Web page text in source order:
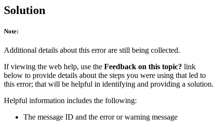
Solution
Note:
Additional details about this error are still being collected.
If viewing the web help, use the Feedback on this topic? link
below to provide details about the steps you were using that led to
this error; that will be helpful in identifying and providing a solution.
Helpful information includes the following:
The message ID and the error or warning message